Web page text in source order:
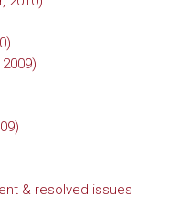
& resolved issues